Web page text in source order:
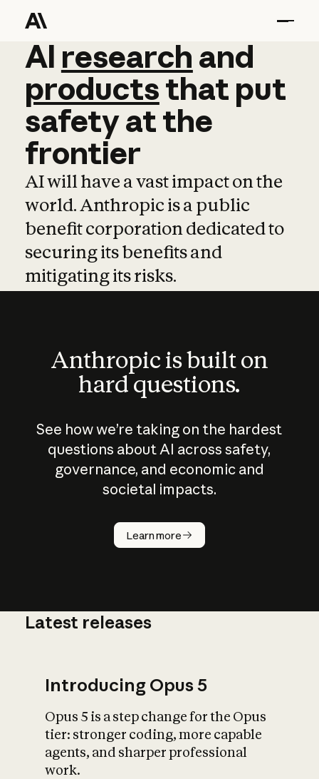
AI research and
AI research and
productsthat put
safetyatthe
frontier
AI will have a vast impact on the
world. Anthropic is a public
benefit corporation dedicated to
securing its benefits and
mitigating its risks.
Anthropic is built on
hard questions.
See how we’re taking on the hardest
questions about AI across safety,
governance, and economic and
societal impacts.
Learn more
How does
AI work?
What is AI’s
impact on
Latest releases
Introducing Opus 5
Opus 5 is a step change for the Opus
tier: stronger coding, more capable
agents, and sharper professional
work.